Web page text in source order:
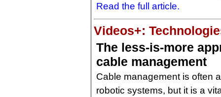
Read the full article.
Videos+:
The less-is-more
cable management
Cable management is often
robotic systems, but it is a